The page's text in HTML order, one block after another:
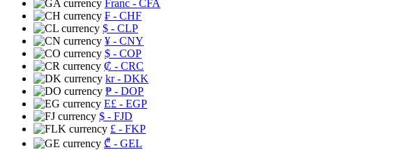
Franc - CFA
₣ - CHF
$ - CLP
¥ - CNY
$ - COP
₡ - CRC
kr- DKK
₱ - DOP
E£ - EGP
$ - FJD
£ - FKP
₾ - GEL